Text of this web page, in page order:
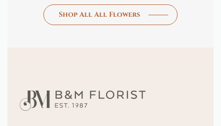
Shop All All Flowers